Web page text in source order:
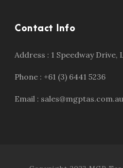
Contact Info
Address : 1 Speedway Drive,
Phone : +61 (3) 6441 5236
Email : sales@mgptas.com.au